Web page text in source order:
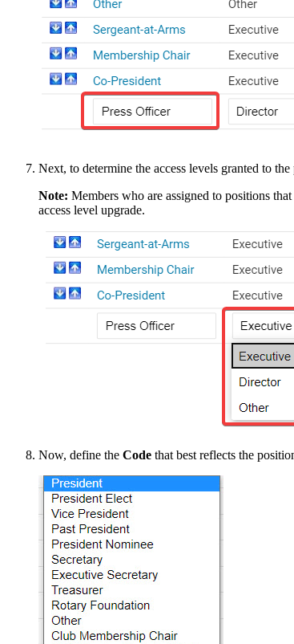
Next, to determine the access levels granted to
Note: Members who are assigned to positions that
access level upgrade.
Now, define the Code that best reflects the